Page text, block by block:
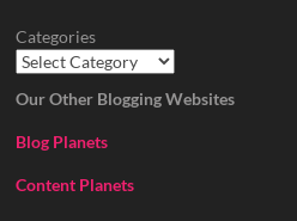
Categories
Our Other Blogging Websites
Blog Planets
Content Planets